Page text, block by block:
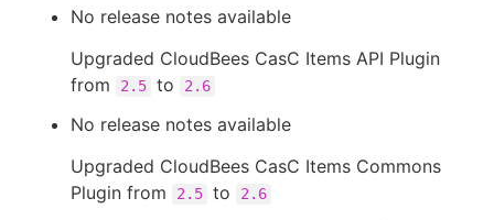
No release notes available
Upgraded CloudBees CasC Items API Plugin
from
2.5 to 2.6
No release notes available
Upgraded CloudBees CasC Items Commons
Plugin from
2.5 to 2.6